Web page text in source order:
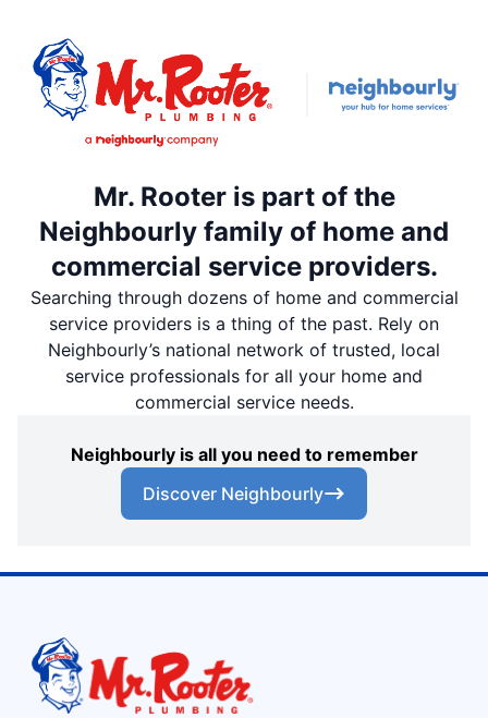
Mr. Rooter is part of the
Neighbourly family of home and
commercial service providers.
Searching through dozens of home and commercial
service providers is a thing of the past. Rely on
Neighbourly’s national network of trusted, local
service professionals for all your home and
commercial service needs.
Neighbourly is all you need to remember
Discover Neighbourly